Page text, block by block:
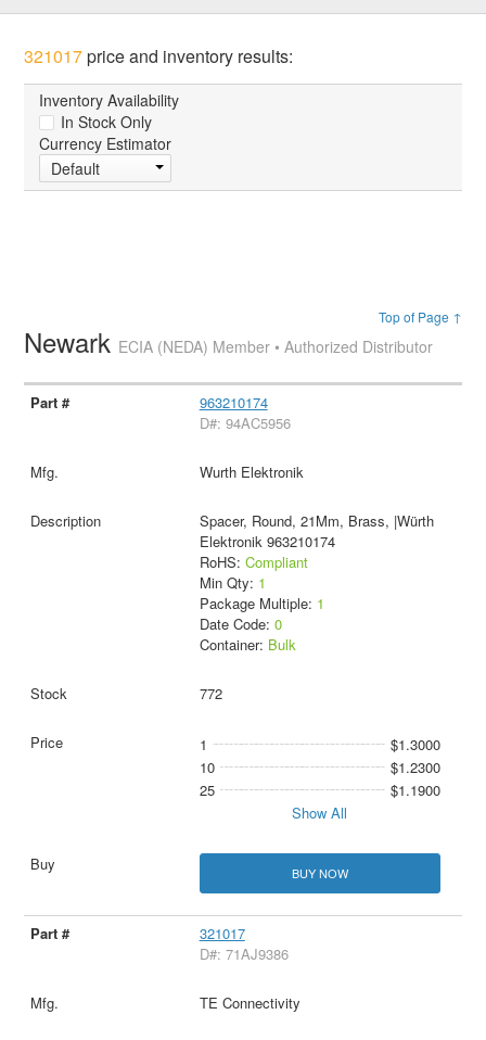
321017price and inventory results:
Inventory Availability
In Stock Only
Currency Estimator
Default
Top of Page ↑
Newark ECIA (NEDA) Member • Authorized Distributor
963210174
D#: 94AC5956
Wurth Elektronik
Spacer, Round, 21Mm, Brass, |Würth
Elektronik 963210174
RoHS: Compliant
Min Qty: 1
Package Multiple: 1
Date Code: 0
Container: Bulk
772
1
$1.3000
10
$1.2300
25
$1.1900
Show All
BUY NOW
321017
D#: 71AJ9386
TE Connectivity